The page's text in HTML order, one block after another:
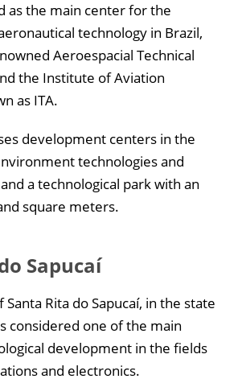
as the main center for the
technology in Brazil,
Aeroespacial Technical
the Institute of Aviation
as ITA.
development centers in the
technologies and
a technological park with an
square meters.
Sapucaí
Rita do Sapucaí, in the state
considered one of the main
development in the fields
and electronics.